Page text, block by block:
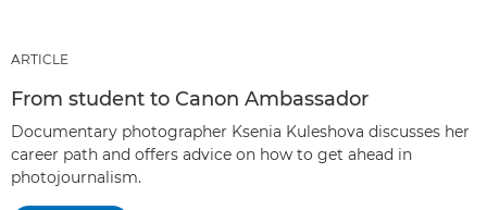
ARTICLE
From student to Canon Ambassador
Documentary photographer Ksenia Kuleshova discusses her
career path and offers advice on how to get ahead in
photojournalism.